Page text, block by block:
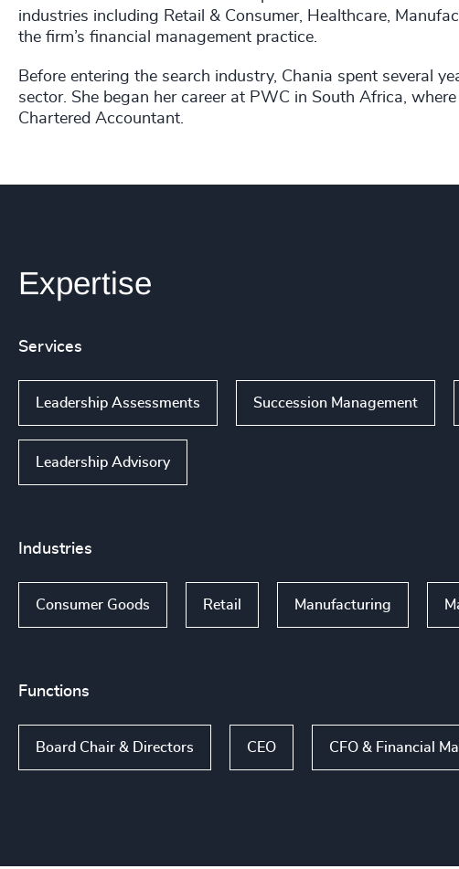
industries including Retail & Consumer, Healthcare,
the firm’s financial management practice.
Before entering the search industry, Chania spent several
sector. She began her career at PWC in South Africa,
Chartered Accountant.
Expertise
Services
Leadership Assessments Succession Management
Leadership Advisory
Industries
Consumer Goods Retail Manufacturing
Functions
Board Chair & Directors CEO CFO & Financial